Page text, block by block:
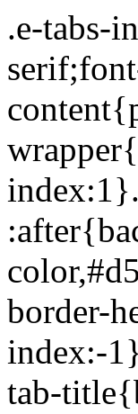
.e-tabs-inner-tabs{font-family:Roboto,Arial,Helvetica,sans-serif;font-size:16px;text-align:start}.e-tabs-inner-tabs .e-tab-content{padding-top:32px}.e-tabs-inner-tabs .e-inner-tabs-wrapper{display:flex;overflow:hidden;position:relative;z-index:1}.e-tabs-inner-tabs .e-inner-tabs-wrapper :after{background-color:var(--inner-tabs-border-color,#d5d8dc);bottom:0;content:"";height:var(--inner-tabs-border-height,1px);position:absolute;width:100%;z-index:-1}.e-tabs-inner-tabs .e-inner-tabs-wrapper .e-inner-tab-title{box-sizing:content-box;font-weight:700;height:38px;line-height:38px;min-width:140px}.e-tabs-inner-tabs .e-inner-tabs-wrapper .e-inner-tab-title a{color:#3f444b;display:block;padding:0 36px;text-align:center}.e-tabs-inner-tabs .e-inner-tabs-wrapper .e-inner-tab-title.e-inner-tab-active{border-color:#0c0d0e #0c0d0e transparent;border-bottom:1px solid #0c0d0e;border-left-width:0;border-right-width:0;border-top-width:0}.e-tabs-inner-tabs .e-inner-tabs-wrapper .e-inner-tab-title.e-inner-tab-active a{color:#0c0d0e}.e-tabs-inner-tabs .e-inner-tabs-content-wrapper .e-tab-mobile-title{display:none}.e-tabs-inner-tabs .e-inner-tabs-content-wrapper .e-inner-tab-content{display:none;padding:20px}.e-tabs-inner-tabs .e-inner-tabs-content-wrapper .e-inner-tab-content .e-inner-tab-text{color:#1f2124}.e-tabs-inner-tabs .e-inner-tabs-content-wrapper .e-inner-tab-content.e-inner-tab-active{display:block}.e-tabs-inner-tabs .e-inner-